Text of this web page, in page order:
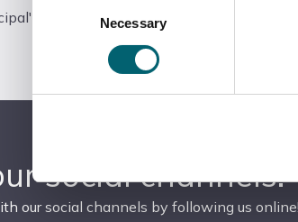
Necessary
Talk
social channels!
our social channels by following us online!